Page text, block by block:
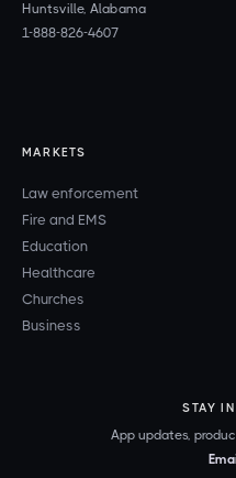
Huntsville, Alabama
1-888-826-4607
MARKETS
Law enforcement
Fire and EMS
Education
Healthcare
Churches
Business
STAY
App updates,